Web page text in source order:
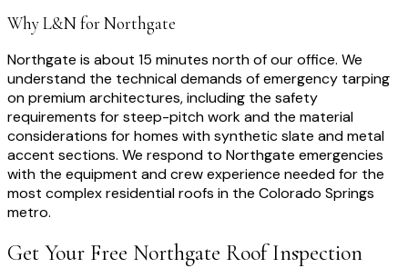
Why L&N forNorthgate
Northgate is about 15 minutes north of our office. We
understand the technical demands of emergency tarping
on premium architectures, including the safety
requirements for steep-pitch work and the material
considerations for homes with synthetic slate and metal
accent sections. We respond to Northgate emergencies
with the equipment and crew experience needed for the
most complex residential roofs in the Colorado Springs
metro.
Get Your Free Northgate Roof Inspection